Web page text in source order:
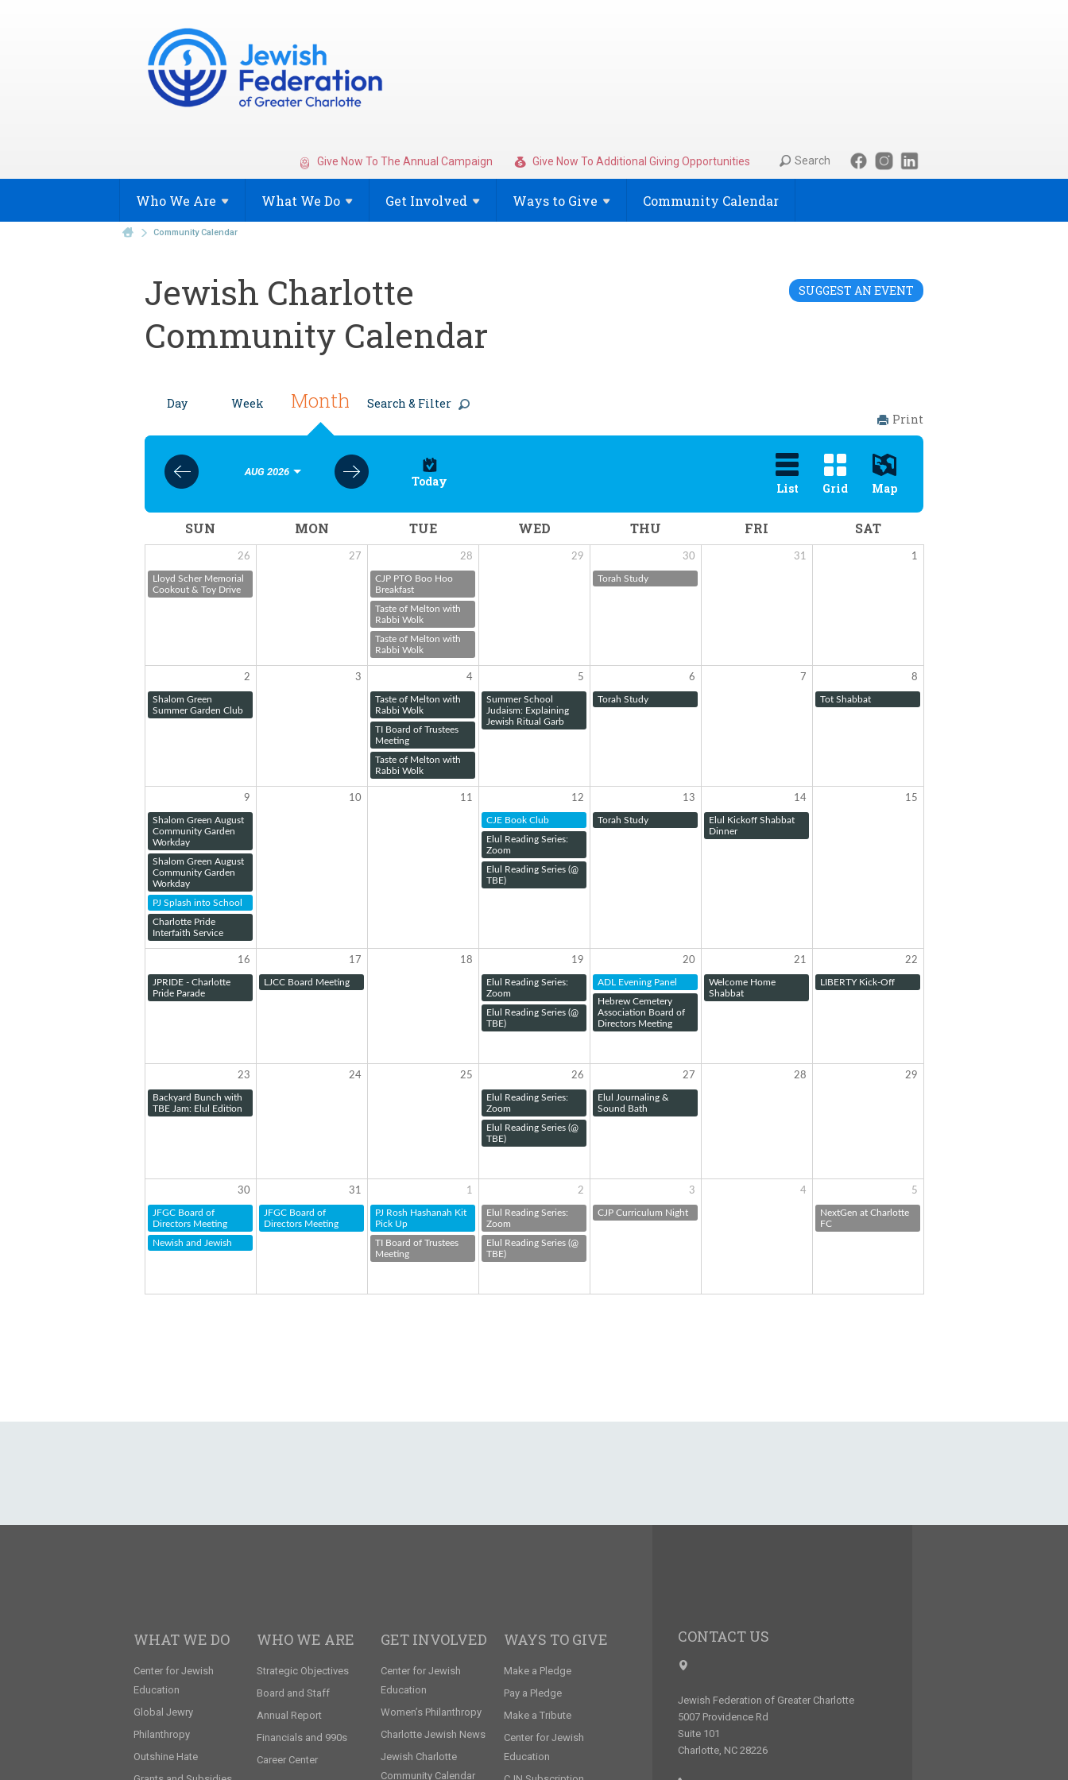
Give Now To The Annual Campaign Give Now To Additional Giving Opportunities Search
Who We Are What We Do Get Involved Ways to Give Community Calendar
Community Calendar
Jewish Charlotte
Community Calendar
SUGGEST AN EVENT
Print
Day Week Month Search & Filter
AUG 2026
Today List Grid Map
SUN MON TUE WED THU FRI SAT
26
Lloyd Scher Memorial
Cookout & Toy Drive
27 28
CJP PTO Boo Hoo
Breakfast
Taste of Melton with
Rabbi Wolk
Taste of Melton with
Rabbi Wolk
29 30
Torah Study
31 1
2
Shalom Green
Summer Garden Club
3 4
Taste of Melton with
Rabbi Wolk
TI Board of Trustees
Meeting
Taste of Melton with
Rabbi Wolk
5
Summer School
Judaism: Explaining
Jewish Ritual Garb
6
Torah Study
7 8
Tot Shabbat
9
Shalom Green August
Community Garden
Workday
Shalom Green August
Community Garden
Workday
PJ Splash into School
Charlotte Pride
Interfaith Service
10 11 12
CJE Book Club
Elul Reading Series:
Zoom
Elul Reading Series (@
TBE)
13
Torah Study
14
Elul Kickoff Shabbat
Dinner
15
16
JPRIDE - Charlotte
Pride Parade
17
LJCC Board Meeting
18 19
Elul Reading Series:
Zoom
Elul Reading Series (@
TBE)
20
ADL Evening Panel
Hebrew Cemetery
Association Board of
Directors Meeting
21
Welcome Home
Shabbat
22
LIBERTY Kick-Off
23
Backyard Bunch with
TBE Jam: Elul Edition
24 25 26
Elul Reading Series:
Zoom
Elul Reading Series (@
TBE)
27
Elul Journaling &
Sound Bath
28 29
30
JFGC Board of
Directors Meeting
Newish and Jewish
31
JFGC Board of
Directors Meeting
1
PJ Rosh Hashanah Kit
Pick Up
TI Board of Trustees
Meeting
2
Elul Reading Series:
Zoom
Elul Reading Series (@
TBE)
3
CJP Curriculum Night
4 5
NextGen at Charlotte
FC
WHAT WE DO
Center for Jewish
Education
Global Jewry
Philanthropy
Outshine Hate
WHO WE ARE
Strategic Objectives
Board and Staff
Annual Report
Financials and 990s
Career Center
GET INVOLVED
Center for Jewish
Education
Women’s Philanthropy
Charlotte Jewish News
Jewish Charlotte
Community Calendar
WAYS TO GIVE
Make a Pledge
Pay a Pledge
Make a Tribute
Center for Jewish
Education
CONTACT US
Jewish Federation of Greater Charlotte
5007 Providence Rd
Suite 101
Charlotte, NC 28226